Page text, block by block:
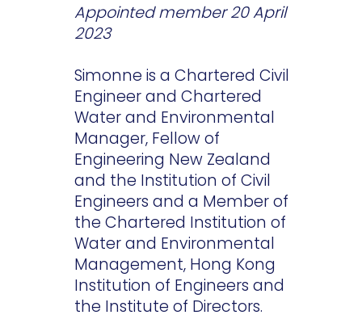
Appointed member 20 April
2023
Simonne is a Chartered Civil
Engineer and Chartered
Water and Environmental
Manager, Fellow of
Engineering New Zealand
and the Institution of Civil
Engineers and a Member of
the Chartered Institution of
Water and Environmental
Management, Hong Kong
Institution of Engineers and
the Institute of Directors.